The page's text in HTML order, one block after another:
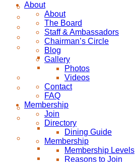
About
About
The Board
Staff & Ambassadors
Chairman’s Circle
Blog
Gallery
Photos
Videos
Contact
FAQ
Membership
Join
Directory
Dining Guide
Membership
Membership Levels
Reasons to Join